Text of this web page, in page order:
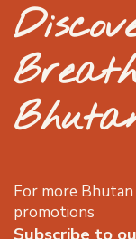
For more
promotions
Subscribe to